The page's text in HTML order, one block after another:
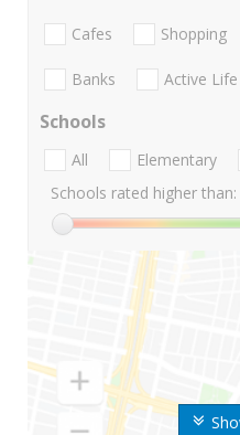
Cafes Shopping
Banks Active Life
Schools
All Elementary
Schools rated higher than: